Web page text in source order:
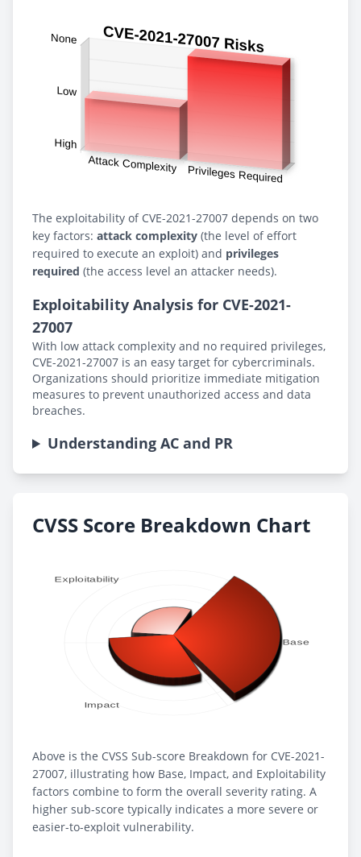
The exploitability of CVE-2021-27007 depends on two
key factors: attack complexity (the level of effort
required to execute an exploit) and privileges
required (the access level an attacker needs).
Exploitability Analysis for CVE-2021-
27007
With low attack complexity and no required privileges,
CVE-2021-27007 is an easy target for cybercriminals.
Organizations should prioritize immediate mitigation
measures to prevent unauthorized access and data
breaches.
Understanding AC and PR
CVSS Score Breakdown Chart
Above is the CVSS Sub-score Breakdown for CVE-2021-
27007, illustrating how Base, Impact, and Exploitability
factors combine to form the overall severity rating. A
higher sub-score typically indicates a more severe or
easier-to-exploit vulnerability.